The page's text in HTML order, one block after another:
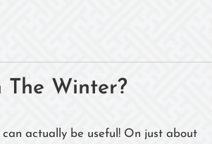
The Winter?
actually be useful! On just about